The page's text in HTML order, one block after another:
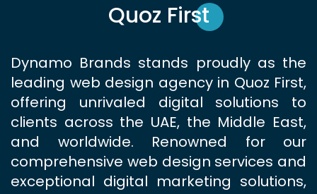
Quoz First
Dynamo Brands stands proudly as the
leading web design agency in Quoz First,
offering unrivaled digital solutions to
clients across the UAE, the Middle East,
and worldwide. Renowned for our
comprehensive web design services and
exceptional digital marketing solutions,